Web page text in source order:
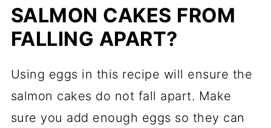
SALMON CAKES FROM
FALLING APART?
Using eggs in this recipe will ensure the
salmon cakes do not fall apart. Make
sure you add enough eggs so they can